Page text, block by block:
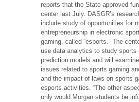
reports that the State approved
center last July. DASGR’s
include study of opportunities for
entrepreneurship in electronic
gaming, called “esports.” The
use data analytics to study sports
prediction models and will
issues related to sports gaming
and the impact of laws on sports
esports activities. “The other
only would Morgan students be